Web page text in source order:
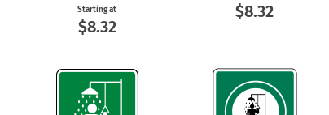
Starting at
$8.32
$8.32